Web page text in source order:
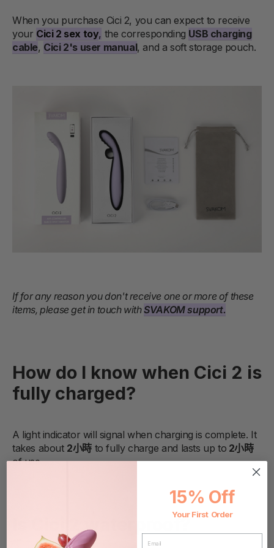
When you purchase Cici 2, you can expect to receive
your Cici 2 sex toy, the corresponding USB charging
cable, Cici 2's user manual, and a soft storage pouch.
If for any reason you don't receive one or more of these
items, please get in touch withSVAKOM support.
How do I know when Cici 2 is
fully charged?
A light indicator will signal when charging is complete. It
takes about 2小時 to fully charge and lasts up to 2小時
of use.
Is Cici 2 waterproof?
15% Off
Your First Order